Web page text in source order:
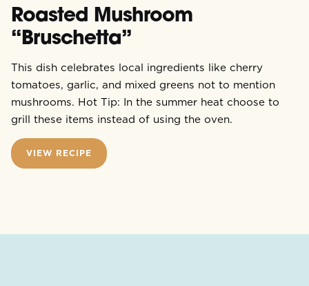
Roasted Mushroom
“Bruschetta”
This dish celebrates local ingredients like cherry
tomatoes, garlic, and mixed greens not to mention
mushrooms. Hot Tip: In the summer heat choose to
grill these items instead of using the oven.
VIEW RECIPE